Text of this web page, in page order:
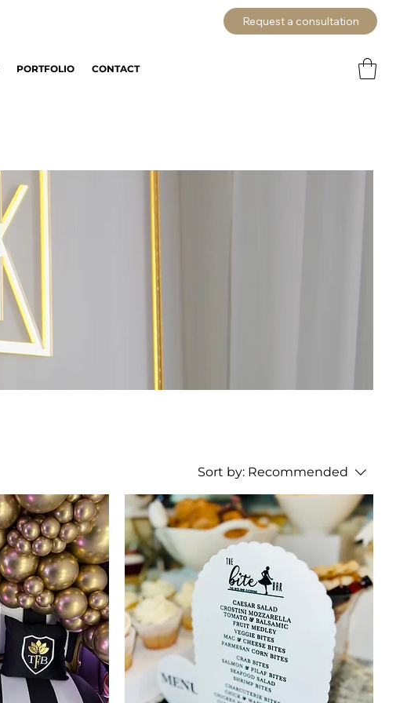
PORTFOLIO CONTACT
Request a consultation
Sort by: Recommended